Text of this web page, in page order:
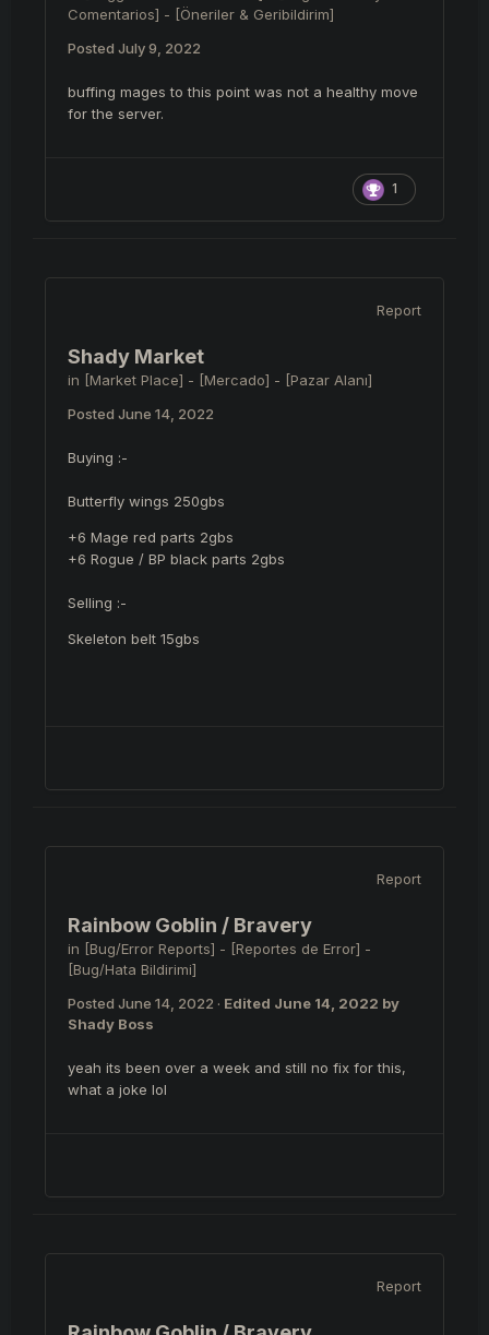
Comentarios] - [Öneriler & Geribildirim]
Posted July 9, 2022
buffing mages to this point was not a healthy move
for the server.
1
Report
Shady Market
in [Market Place] - [Mercado] - [Pazar Alanı]
Posted June 14, 2022
Buying :-
Butterfly wings 250gbs
+6 Mage red parts 2gbs
+6 Rogue / BP black parts 2gbs
Selling :-
Skeleton belt 15gbs
Report
Rainbow Goblin / Bravery
in [Bug/Error Reports] - [Reportes de Error] -
[Bug/Hata Bildirimi]
Posted June 14, 2022 · Edited June 14, 2022 by
Shady Boss
yeah its been over a week and still no fix for this,
what a joke lol
Report